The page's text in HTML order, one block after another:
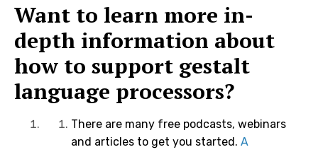
Want to learn more in-
depth information about
how to support gestalt
language processors?
There are many free podcasts, webinars
and articles to get you started. A